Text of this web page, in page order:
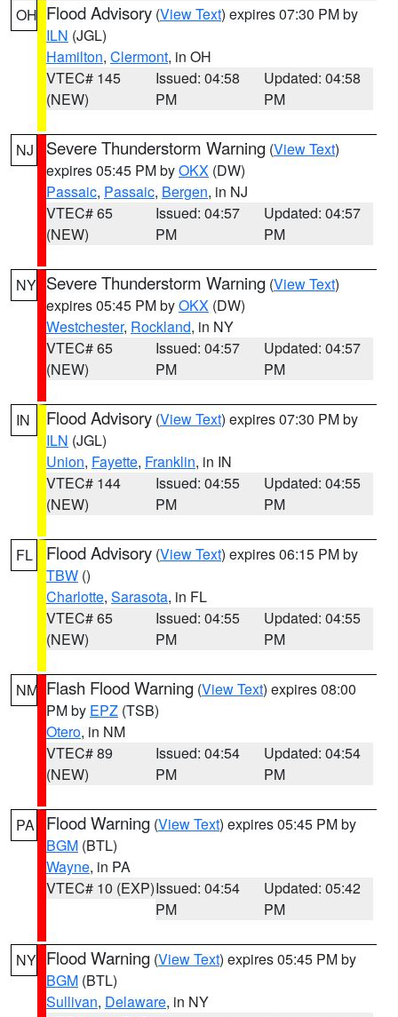
OH Flood Advisory (View Text) expires 07:30 PM by
ILN (JGL)
Hamilton, Clermont, in OH
VTEC# 145
(NEW)
Issued: 04:58
PM
Updated: 04:58
PM
NJ Severe Thunderstorm Warning (View Text)
expires 05:45 PM byOKX (DW)
Passaic, Passaic, Bergen, in NJ
VTEC# 65
(NEW)
Issued: 04:57
PM
Updated: 04:57
PM
NY Severe Thunderstorm Warning (View Text)
expires 05:45 PM byOKX (DW)
Westchester, Rockland, in NY
VTEC# 65
(NEW)
Issued: 04:57
PM
Updated: 04:57
PM
IN Flood Advisory (View Text) expires 07:30 PM by
ILN (JGL)
Union, Fayette, Franklin, in IN
VTEC# 144
(NEW)
Issued: 04:55
PM
Updated: 04:55
PM
FL Flood Advisory (View Text) expires 06:15 PM by
TBW ()
Charlotte, Sarasota, in FL
VTEC# 65
(NEW)
Issued: 04:55
PM
Updated: 04:55
PM
NM Flash Flood Warning (View Text) expires 08:00
PM by EPZ (TSB)
Otero, in NM
VTEC# 89
(NEW)
Issued: 04:54
PM
Updated: 04:54
PM
PA Flood Warning (View Text) expires 05:45 PM by
BGM (BTL)
Wayne, in PA
VTEC# 10 (EXP)Issued: 04:54
PM
Updated: 05:42
PM
NY Flood Warning (View Text) expires 05:45 PM by
BGM (BTL)
Sullivan, Delaware, in NY